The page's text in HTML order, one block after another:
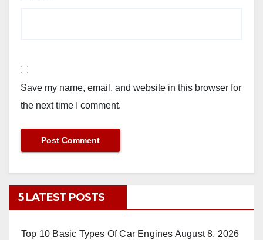
Save my name, email, and website in this browser for
the next time I comment.
5 LATEST POSTS
Top 10 Basic Types Of Car Engines August 8, 2026